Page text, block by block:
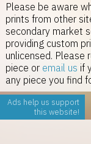
Please be aware
prints from other
secondary market
providing custom
unlicensed. Please
piece or email us if
any piece you find
Ads help us support
this website!